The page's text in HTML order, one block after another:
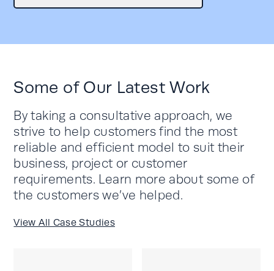
Some of Our Latest Work
By taking a consultative approach, we
strive to help customers find the most
reliable and efficient model to suit their
business, project or customer
requirements. Learn more about some of
the customers we’ve helped.
View All Case Studies